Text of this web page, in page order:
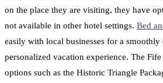
on the place they are visiting, they have
not available in other hotel settings. Bed
easily with local businesses for a
personalized vacation experience. The
options such as the Historic Triangle